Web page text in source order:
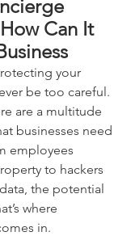
Can It
your
be too careful.
are a multitude
businesses need
employees
to hackers
the potential
where
in.